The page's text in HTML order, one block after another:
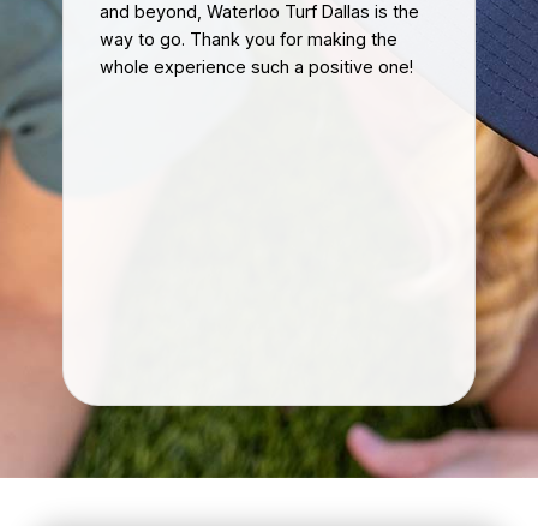
and beyond, Waterloo Turf Dallas is the
way to go. Thank you for making the
whole experience such a positive one!